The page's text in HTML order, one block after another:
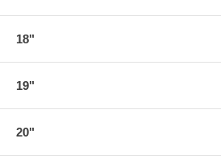
18"
19"
20"